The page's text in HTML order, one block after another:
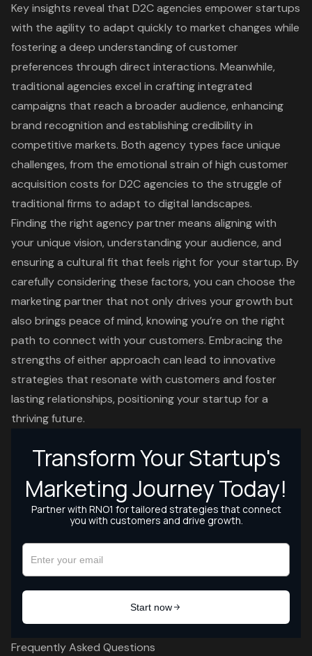
Key insights reveal that D2C agencies empower startups
with the agility to adapt quickly to market changes while
fostering a deep understanding of customer
preferences through direct interactions. Meanwhile,
traditional agencies excel in crafting integrated
campaigns that reach a broader audience, enhancing
brand recognition and establishing credibility in
competitive markets. Both agency types face unique
challenges, from the emotional strain of high customer
acquisition costs for D2C agencies to the struggle of
traditional firms to adapt to digital landscapes.
Finding the right agency partner means aligning with
your unique vision, understanding your audience, and
ensuring a cultural fit that feels right for your startup. By
carefully considering these factors, you can choose the
marketing partner that not only drives your growth but
also brings peace of mind, knowing you’re on the right
path to connect with your customers. Embracing the
strengths of either approach can lead to innovative
strategies that resonate with customers and foster
lasting relationships, positioning your startup for a
thriving future.
Frequently Asked Questions